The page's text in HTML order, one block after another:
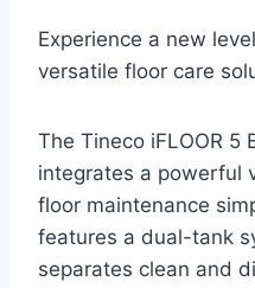
Experience a new
versatile floor care
The Tineco iFLOOR 5
integrates a powerful
floor maintenance
features a dual-tank
separates clean and